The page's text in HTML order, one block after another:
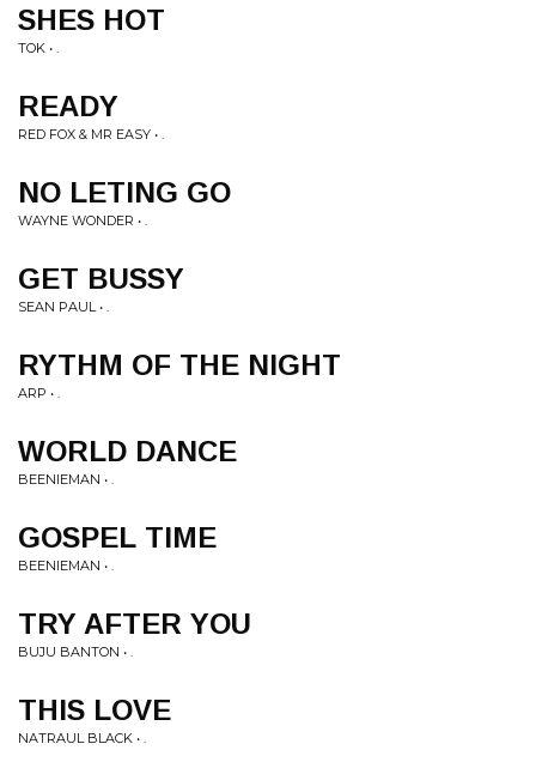
SHES HOT
TOK • .
READY
RED FOX & MR EASY • .
NO LETING GO
WAYNE WONDER • .
GET BUSSY
SEAN PAUL • .
RYTHM OF THE NIGHT
ARP • .
WORLD DANCE
BEENIEMAN • .
GOSPEL TIME
BEENIEMAN • .
TRY AFTER YOU
BUJU BANTON • .
THIS LOVE
NATRAUL BLACK • .